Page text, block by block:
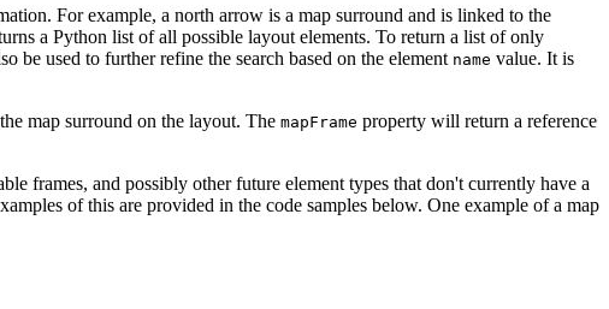
For example, a north arrow is a map surround and is linked to the
a Python list of all possible layout elements. To return a list of only
be used to further refine the search based on the element name value. It is
map surround on the layout. The mapFrame property will return a reference
frames, and possibly other future element types that don't currently have a
of this are provided in the code samples below. One example of a map